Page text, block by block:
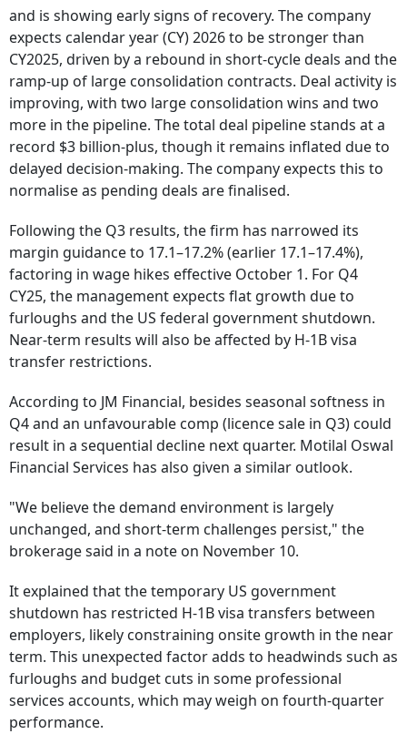
and is showing early signs of recovery. The company
expects calendar year (CY) 2026 to be stronger than
CY2025, driven by a rebound in short-cycle deals and the
ramp-up of large consolidation contracts. Deal activity is
improving, with two large consolidation wins and two
more in the pipeline. The total deal pipeline stands at a
record $3 billion-plus, though it remains inflated due to
delayed decision-making. The company expects this to
normalise as pending deals are finalised.
Following the Q3 results, the firm has narrowed its
margin guidance to 17.1–17.2% (earlier 17.1–17.4%),
factoring in wage hikes effective October 1. For Q4
CY25, the management expects flat growth due to
furloughs and the US federal government shutdown.
Near-term results will also be affected by H-1B visa
transfer restrictions.
According to JM Financial, besides seasonal softness in
Q4 and an unfavourable comp (licence sale in Q3) could
result in a sequential decline next quarter. Motilal Oswal
Financial Services has also given a similar outlook.
"We believe the demand environment is largely
unchanged, and short-term challenges persist," the
brokerage said in a note on November 10.
It explained that the temporary US government
shutdown has restricted H-1B visa transfers between
employers, likely constraining onsite growth in the near
term. This unexpected factor adds to headwinds such as
furloughs and budget cuts in some professional
services accounts, which may weigh on fourth-quarter
performance.